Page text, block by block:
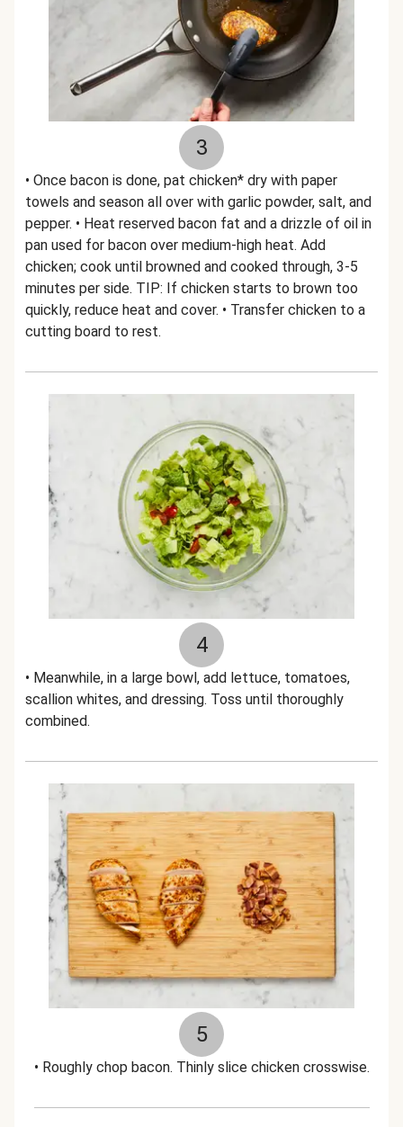
3
• Once bacon is done, pat chicken* dry with paper
towels and season all over with garlic powder, salt, and
pepper. • Heat reserved bacon fat and a drizzle of oil in
pan used for bacon over medium-high heat. Add
chicken; cook until browned and cooked through, 3-5
minutes per side. TIP: If chicken starts to brown too
quickly, reduce heat and cover. • Transfer chicken to a
cutting board to rest.
4
• Meanwhile, in a large bowl, add lettuce, tomatoes,
scallion whites, and dressing. Toss until thoroughly
combined.
5
• Roughly chop bacon. Thinly slice chicken crosswise.